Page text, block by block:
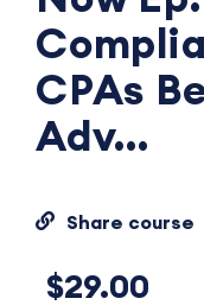
CPAs
Adv...
Share course
$29.00